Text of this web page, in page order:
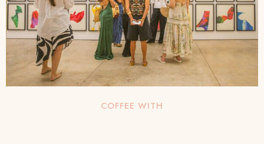
COFFEE WITH